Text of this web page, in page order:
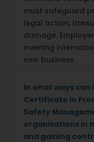
must safeguard
legal action,
damage.
meeting
new business.
In what ways can
Certificate in
Safety
organisations in
and gaining